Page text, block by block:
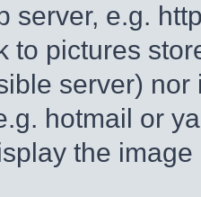
server, e.g.
to pictures
server)
hotmail or
the